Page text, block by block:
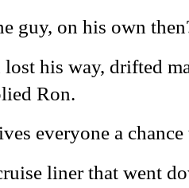
guy, on his own
lost his way, drifted
Ron.
everyone a
liner that went